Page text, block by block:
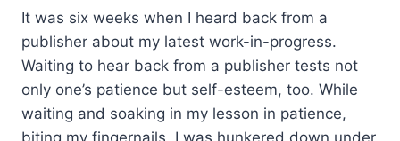
It was six weeks when I heard back from a
publisher about my latest work-in-progress.
Waiting to hear back from a publisher tests not
only one’s patience but self-esteem, too. While
waiting and soaking in my lesson in patience,